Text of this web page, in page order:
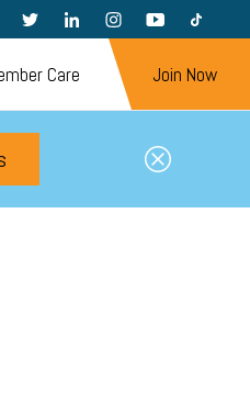
TWITTERLINKEDININSTAGRAMYOUTUBETIKTOK
Care Join Now